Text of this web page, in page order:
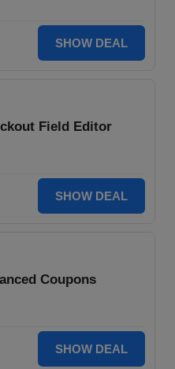
SHOW DEAL
Field Editor
SHOW DEAL
Coupons
SHOW DEAL